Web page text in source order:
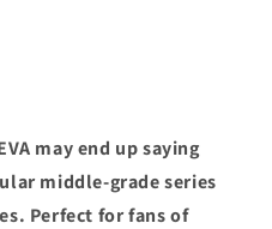
may end up saying
middle-grade series
Perfect for fans of